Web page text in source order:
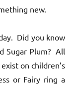
new.
Did you know
Sugar Plum? All
on children’s
or Fairy ring a